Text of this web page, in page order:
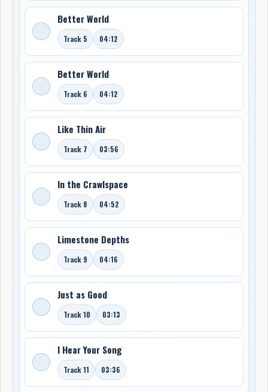
Better World
Track 5 04:12
Better World
Track 6 04:12
Like Thin Air
Track 7 03:56
In the Crawlspace
Track 8 04:52
Limestone Depths
Track 9 04:16
Just as Good
Track 10 03:13
I Hear Your Song
Track 11 03:36